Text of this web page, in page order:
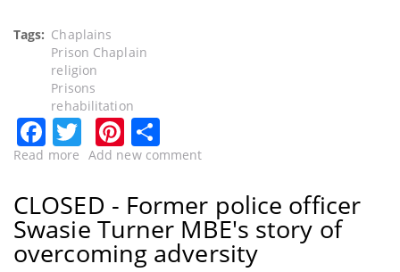
Tags
Chaplains
Prison Chaplain
religion
Prisons
rehabilitation
Facebook
TwitterPinterest
Read more about
WIN
two
books
uncovering
Add new comment
CLOSED - Former police officer
Swasie Turner MBE's story of
overcoming adversity